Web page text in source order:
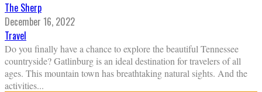
The Sherp
December 16, 2022
Travel
Do you finally have a chance to explore the beautiful Tennessee
countryside? Gatlinburg is an ideal destination for travelers of all
ages. This mountain town has breathtaking natural sights. And the
activities...